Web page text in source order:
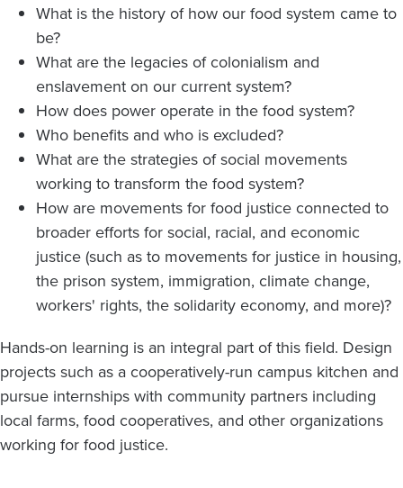
What is the history of how our food system came to
be?
What are the legacies of colonialism and
enslavement on our current system?
How does power operate in the food system?
Who benefits and who is excluded?
What are the strategies of social movements
working to transform the food system?
How are movements for food justice connected to
broader efforts for social, racial, and economic
justice (such as to movements for justice in housing,
the prison system, immigration, climate change,
workers' rights, the solidarity economy, and more)?
Hands-on learning is an integral part of this field. Design
projects such as a cooperatively-run campus kitchen and
pursue internships with community partners including
local farms, food cooperatives, and other organizations
working for food justice.